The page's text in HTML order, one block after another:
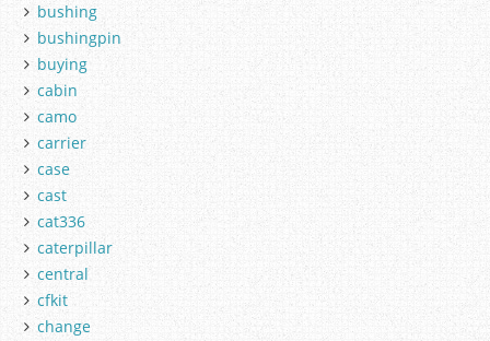
bushing
bushingpin
buying
cabin
camo
carrier
case
cast
cat336
caterpillar
central
cfkit
change